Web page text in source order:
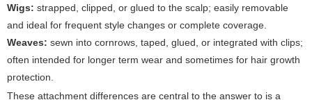
Wigs: strapped, clipped, or glued to the scalp; easily removable
and ideal for frequent style changes or complete coverage.
Weaves: sewn into cornrows, taped, glued, or integrated with clips;
often intended for longer term wear and sometimes for hair growth
protection.
These attachment differences are central to the answer to is a